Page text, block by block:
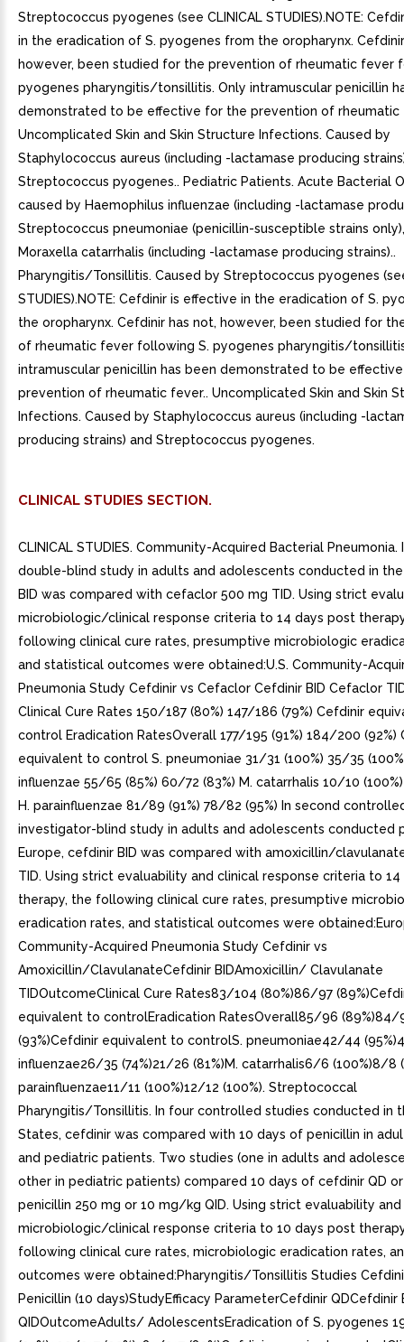
Streptococcus pyogenes (see CLINICAL STUDIES).NOTE:
in the eradication of S. pyogenes from the oropharynx.
however, been studied for the prevention of rheumatic fever
pyogenes pharyngitis/tonsillitis. Only intramuscular penicillin
demonstrated to be effective for the prevention of rheumatic
Uncomplicated Skin and Skin Structure Infections. Caused by
Staphylococcus aureus (including -lactamase producing
Streptococcus pyogenes.. Pediatric Patients. Acute Bacterial
caused by Haemophilus influenzae (including -lactamase
Streptococcus pneumoniae (penicillin-susceptible strains
Moraxella catarrhalis (including -lactamase producing strains)..
Pharyngitis/Tonsillitis. Caused by Streptococcus pyogenes
STUDIES).NOTE: Cefdinir is effective in the eradication of S.
the oropharynx. Cefdinir has not, however, been studied for
of rheumatic fever following S. pyogenes pharyngitis/
intramuscular penicillin has been demonstrated to be
prevention of rheumatic fever.. Uncomplicated Skin and Skin
Infections. Caused by Staphylococcus aureus (including -
producing strains) and Streptococcus pyogenes.
CLINICAL STUDIES SECTION.
CLINICAL STUDIES. Community-Acquired Bacterial
double-blind study in adults and adolescents conducted in the
BID was compared with cefaclor 500 mg TID. Using strict
microbiologic/clinical response criteria to 14 days post
following clinical cure rates, presumptive microbiologic
and statistical outcomes were obtained:U.S. Community-
Pneumonia Study Cefdinir vs Cefaclor Cefdinir BID Cefaclor
Clinical Cure Rates 150/187 (80%) 147/186 (79%) Cefdinir
control Eradication RatesOverall 177/195 (91%) 184/200 (92%)
equivalent to control S. pneumoniae 31/31 (100%) 35/35
influenzae 55/65 (85%) 60/72 (83%) M. catarrhalis 10/10 (100%)
H. parainfluenzae 81/89 (91%) 78/82 (95%) In second
investigator-blind study in adults and adolescents conducted
Europe, cefdinir BID was compared with amoxicillin/
TID. Using strict evaluability and clinical response criteria to
therapy, the following clinical cure rates, presumptive
eradication rates, and statistical outcomes were
Community-Acquired Pneumonia Study Cefdinir vs
Amoxicillin/ClavulanateCefdinir BIDAmoxicillin/ Clavulanate
TIDOutcomeClinical Cure Rates83/104 (80%)86/97
equivalent to controlEradication RatesOverall85/96 (89%)84/
(93%)Cefdinir equivalent to controlS. pneumoniae42/44
influenzae26/35 (74%)21/26 (81%)M. catarrhalis6/6 (100%)8/8
parainfluenzae11/11 (100%)12/12 (100%). Streptococcal
Pharyngitis/Tonsillitis. In four controlled studies conducted in
States, cefdinir was compared with 10 days of penicillin in
and pediatric patients. Two studies (one in adults and
other in pediatric patients) compared 10 days of cefdinir QD
penicillin 250 mg or 10 mg/kg QID. Using strict evaluability and
microbiologic/clinical response criteria to 10 days post
following clinical cure rates, microbiologic eradication rates,
outcomes were obtained:Pharyngitis/Tonsillitis Studies
Penicillin (10 days)StudyEfficacy ParameterCefdinir QDCefdinir
QIDOutcomeAdults/ AdolescentsEradication of S. pyogenes